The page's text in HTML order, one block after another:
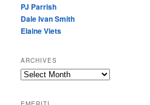
PJ Parrish
Dale Ivan Smith
Elaine Viets
ARCHIVES
A